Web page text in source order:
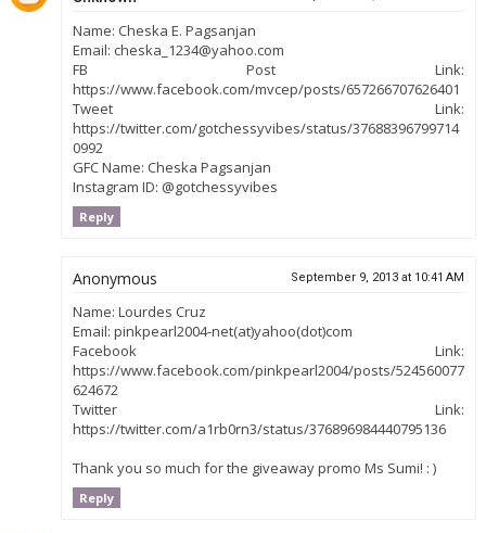
Name: Cheska E. Pagsanjan
Email: cheska_1234@yahoo.com
FB Post Link:
https://www.facebook.com/mvcep/posts/657266707626401
Tweet Link:
https://twitter.com/gotchessyvibes/status/37688396799714
0992
GFC Name: Cheska Pagsanjan
Instagram ID: @gotchessyvibes
Reply
Anonymous September 9, 2013 at 10:41 AM
Name: Lourdes Cruz
Email: pinkpearl2004-net(at)yahoo(dot)com
Facebook Link:
https://www.facebook.com/pinkpearl2004/posts/524560077
624672
Twitter Link:
https://twitter.com/a1rb0rn3/status/376896984440795136
Thank you so much for the giveaway promo Ms Sumi! : )
Reply